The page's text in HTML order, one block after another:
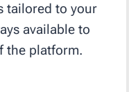
tailored to your
available to
the platform.